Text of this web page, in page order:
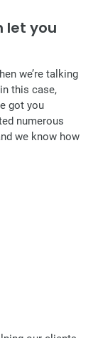
let you
we’re talking
this case,
got you
numerous
we know how